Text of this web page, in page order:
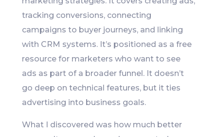
tracking conversions, connecting
campaigns to buyer journeys, and linking
with CRM systems. It’s positioned as a free
resource for marketers who want to see
ads as part of a broader funnel. It doesn’t
go deep on technical features, but it ties
advertising into business goals.
What I discovered was how much better